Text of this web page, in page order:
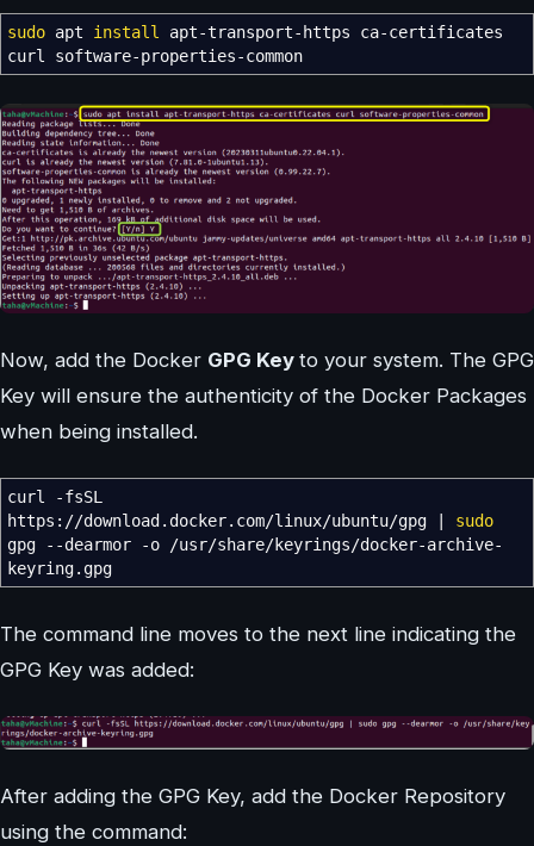
sudo apt install apt-transport-https ca-certificates
curl software-properties-common
Now, add the Docker GPG Key to your system. The GPG
Key will ensure the authenticity of the Docker Packages
when being installed.
curl
-fsSL
https: //download.docker.com/linux/ubuntu/gpg
sudo
gpg
--dearmor -o /usr/share/keyrings/docker-archive-
keyring.gpg
The command line moves to the next line indicating the
GPG Key was added:
After adding the GPG Key, add the Docker Repository
using the command: